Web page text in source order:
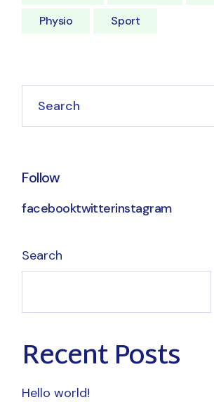
Physio
Sport
Search
Follow
facebooktwitterinstagram
Search
Recent Posts
Hello world!